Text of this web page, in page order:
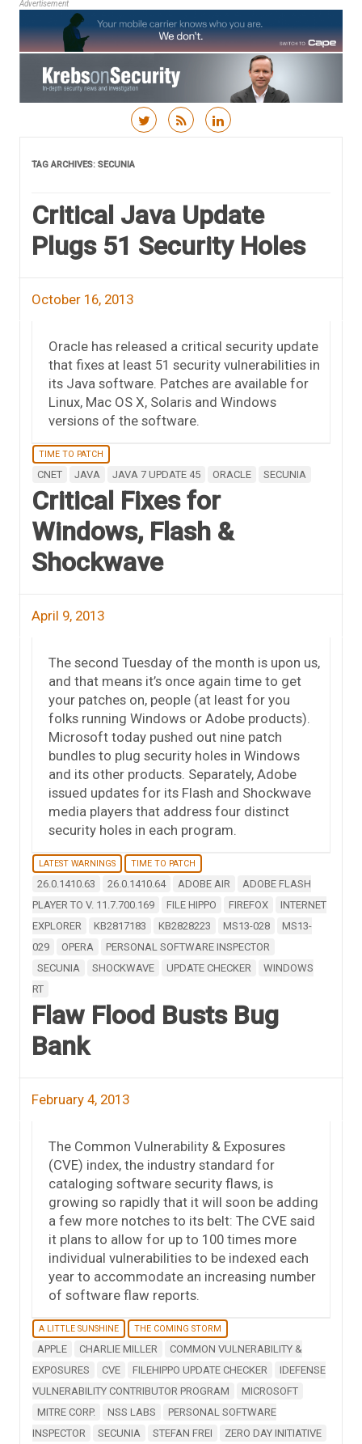
Advertisement
TAG ARCHIVES: SECUNIA
Critical Java Update
Plugs 51 Security Holes
October 16, 2013
Oracle has released a critical security update
that fixes at least 51 security vulnerabilities in
its Java software. Patches are available for
Linux, Mac OS X, Solaris and Windows
versions of the software.
TIME TO PATCH
CNET JAVA JAVA 7 UPDATE 45 ORACLE SECUNIA
Critical Fixes for
Windows, Flash &
Shockwave
April 9, 2013
The second Tuesday of the month is upon us,
and that means it’s once again time to get
your patches on, people (at least for you
folks running Windows or Adobe products).
Microsoft today pushed out nine patch
bundles to plug security holes in Windows
and its other products. Separately, Adobe
issued updates for its Flash and Shockwave
media players that address four distinct
security holes in each program.
LATEST WARNINGS TIME TO PATCH
26.0.1410.63 26.0.1410.64 ADOBE AIR
ADOBE FLASH
PLAYER TO V. 11.7.700.169
FILE HIPPO FIREFOX
INTERNET
EXPLORER
KB2817183 KB2828223 MS13-028
MS13-
029
OPERA
PERSONAL SOFTWARE INSPECTOR
SECUNIA
SHOCKWAVE UPDATE CHECKER
WINDOWS
RT
Flaw Flood Busts Bug
Bank
February 4, 2013
The Common Vulnerability & Exposures
(CVE) index, the industry standard for
cataloging software security flaws, is
growing so rapidly that it will soon be adding
a few more notches to its belt: The CVE said
it plans to allow for up to 100 times more
individual vulnerabilities to be indexed each
year to accommodate an increasing number
of software flaw reports.
A LITTLE SUNSHINE THE COMING STORM
APPLE CHARLIE MILLER
COMMON VULNERABILITY &
EXPOSURES
CVE FILEHIPPO UPDATE CHECKER
IDEFENSE
VULNERABILITY CONTRIBUTOR PROGRAM
MICROSOFT
MITRE CORP.
NSS LABS
PERSONAL SOFTWARE
INSPECTOR
SECUNIA STEFAN FREI ZERO DAY INITIATIVE